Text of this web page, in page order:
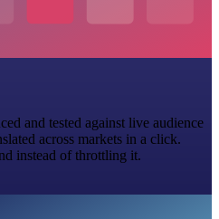
and tested against live audience
across markets in a click.
instead of throttling it.